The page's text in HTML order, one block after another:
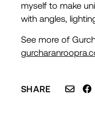
myself to make
with angles,
See more of
SHARE